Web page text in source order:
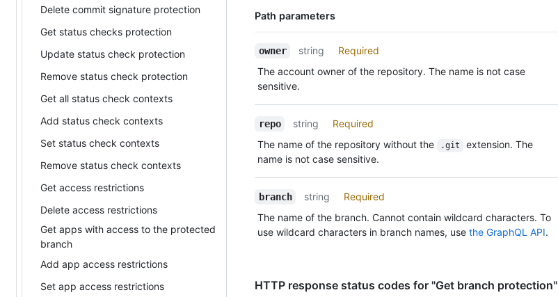
Delete commit signature protection
Get status checks protection
Update status check protection
Remove status check protection
Get all status check contexts
Add status check contexts
Set status check contexts
Remove status check contexts
Get access restrictions
Delete access restrictions
Get apps with access to the protected
branch
Add app access restrictions
Set app access restrictions
Path parameters
Name,
Description
owner string
Required
The account owner of the repository. The name is not case
sensitive.
repo string
Required
The name of the repository without the
.git
extension. The
name is not case sensitive.
branch string
Required
The name of the branch. Cannot contain wildcard characters. To
use wildcard characters in branch names, use the GraphQL API.
HTTP response status codes for "Get branch protection"